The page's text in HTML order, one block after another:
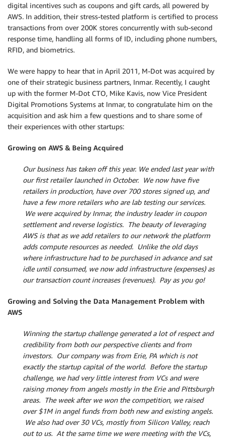
digital incentives such as coupons and gift cards, all powered by
AWS. In addition, their stress-tested platform is certified to process
transactions from over 200K stores concurrently with sub-second
response time, handling all forms of ID, including phone numbers,
RFID, and biometrics.
We were happy to hear that in April 2011, M-Dot was acquired by
one of their strategic business partners, Inmar. Recently, I caught
up with the former M-Dot CTO, Mike Kavis, now Vice President
Digital Promotions Systems at Inmar, to congratulate him on the
acquisition and ask him a few questions and to share some of
their experiences with other startups:
Growing on AWS & Being Acquired
Our business has taken off this year. We ended last year with
our first retailer launched in October. We now have five
retailers in production, have over 700 stores signed up, and
have a few more retailers who are lab testing our services.
We were acquired by Inmar, the industry leader in coupon
settlement and reverse logistics. The beauty of leveraging
AWS is that as we add retailers to our network the platform
adds compute resources as needed. Unlike the old days
where infrastructure had to be purchased in advance and sat
idle until consumed, we now add infrastructure (expenses) as
our transaction count increases (revenues). Pay as you go!
Growing and Solving the Data Management Problem with
AWS
Winning the startup challenge generated a lot of respect and
credibility from both our perspective clients and from
investors. Our company was from Erie, PA which is not
exactly the startup capital of the world. Before the startup
challenge, we had very little interest from VCs and were
raising money from angels mostly in the Erie and Pittsburgh
areas. The week after we won the competition, we raised
over $1M in angel funds from both new and existing angels.
We also had over 30 VCs, mostly from Silicon Valley, reach
out to us. At the same time we were meeting with the VCs,